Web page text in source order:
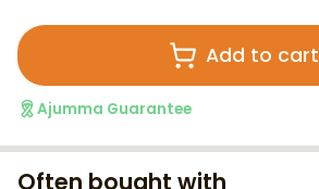
Add to cart
Ajumma Guarantee
Often bought with